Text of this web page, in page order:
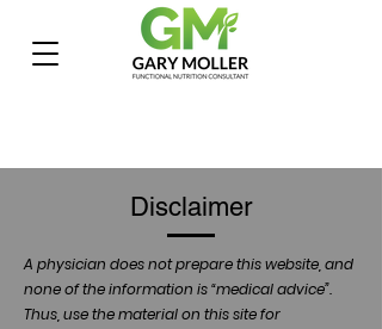
Disclaimer
A physician does not prepare this website, and
none of the information is “medical advice”.
Thus, use the material on this site for